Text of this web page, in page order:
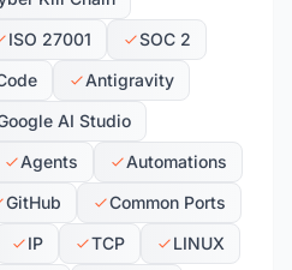
ISO 27001
SOC 2
Antigravity
AI Studio
Agents
Automations
GitHub
Common Ports
IP TCP
LINUX